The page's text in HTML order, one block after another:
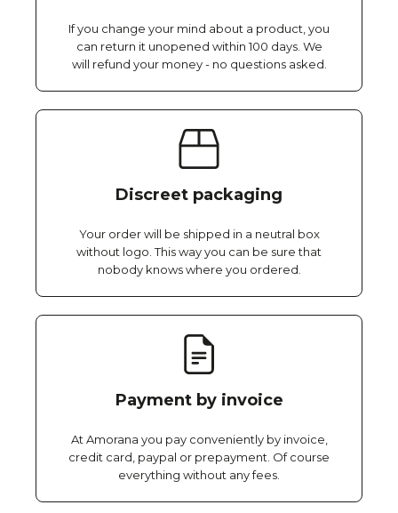
If you change your mind about a product, you
can return it unopened within 100 days. We
will refund your money - no questions asked.
Discreet packaging
Your order will be shipped in a neutral box
without logo. This way you can be sure that
nobody knows where you ordered.
Payment by invoice
At Amorana you pay conveniently by invoice,
credit card, paypal or prepayment. Of course
everything without any fees.